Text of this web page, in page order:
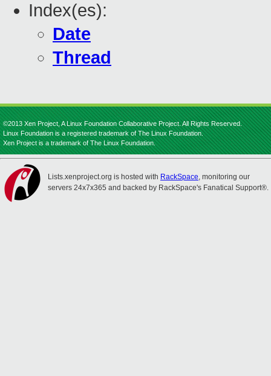
Index(es):
Date
Thread
©2013 Xen Project, A Linux Foundation Collaborative Project. All Rights Reserved.
Linux Foundation is a registered trademark of The Linux Foundation.
Xen Project is a trademark of The Linux Foundation.
Lists.xenproject.org is hosted with RackSpace, monitoring our
servers 24x7x365 and backed by RackSpace's Fanatical Support®.